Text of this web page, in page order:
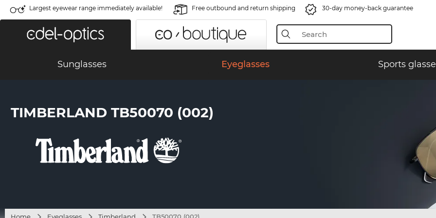
Largest eyewear range immediately available! Free outbound and return shipping 30-day money-back guarantee
Sunglasses Eyeglasses Sports
TIMBERLAND TB50070 (002)